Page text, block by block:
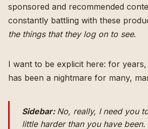
sponsored and recommended
constantly battling with these
the things that they log on to see.
I want to be explicit here: for
has been a nightmare for many,
Sidebar: No, really, I need you
little harder than you have been.